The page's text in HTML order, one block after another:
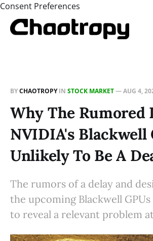
Consent Preferences
BYCHAOTROPYIN STOCK MARKET—AUG 4,
Why The Rumored
NVIDIA's Blackwell
Unlikely To Be A
The rumors of a delay and
the upcoming Blackwell
to reveal a relevant problem